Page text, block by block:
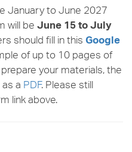
January to June 2027
will beJune 15 to July
should fill in thisGoogle
of up to 10 pages of
your materials, the
aPDF. Please still
link above.